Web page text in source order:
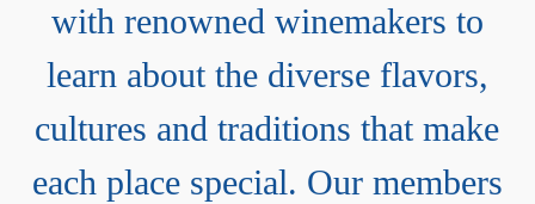
with renowned winemakers to
learn about the diverse flavors,
cultures and traditions that make
each place special. Our members